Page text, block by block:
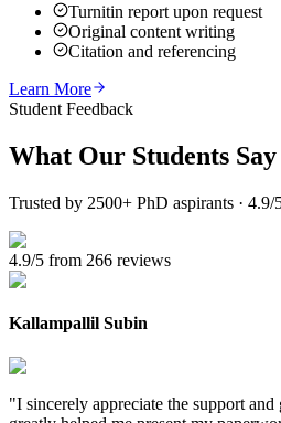
Turnitin report upon request
Original content writing
Citation and referencing
Learn More
Student Feedback
What Our Students Say
Trusted by 2500+ PhD aspirants · 4.9/
4.9/5 from 266 reviews
Kallampallil Subin
"I sincerely appreciate the support